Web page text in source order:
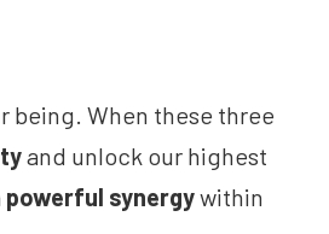
being. When these three
and unlock our highest
powerful synergywithin